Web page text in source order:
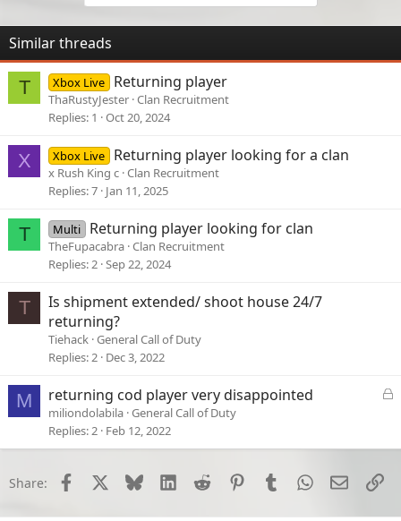
Similar threads
T Xbox Live Returning player
ThaRustyJester Clan Recruitment
Replies 1 Oct 20, 2024
X Xbox Live Returning player looking for a clan
x Rush King c Clan Recruitment
Replies 7 Jan 11, 2025
T Multi Returning player looking for clan
TheFupacabra Clan Recruitment
Replies 2 Sep 22, 2024
T
Is shipment extended/ shoot house 24/7
returning?
Tiehack General Call of Duty
Replies 2 Dec 3, 2022
M
L
returning cod player very disappointed
miliondolabila General Call of Duty
Replies 2 Feb 12, 2022
Share: Facebook Bluesky LinkedInReddit PinterestTumblrWhatsApp
Email